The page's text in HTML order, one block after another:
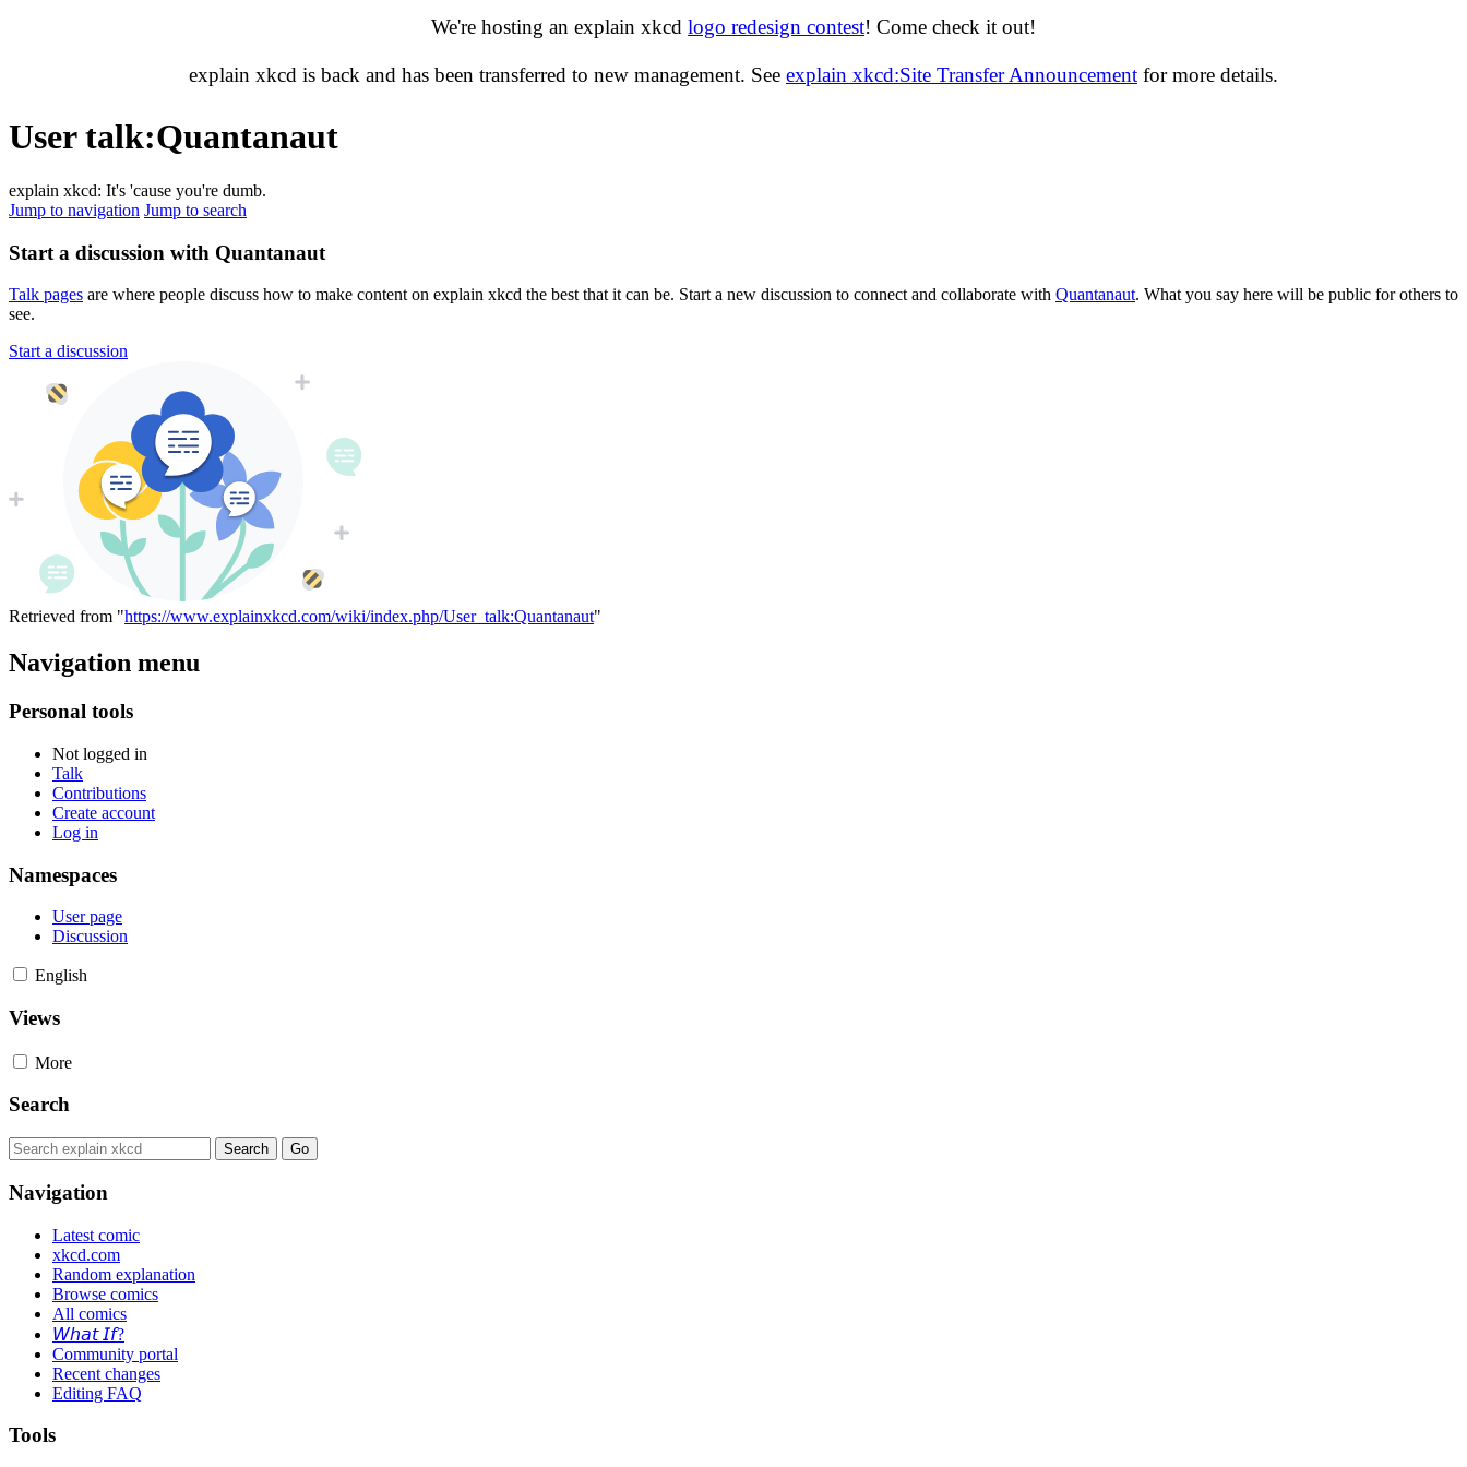
We're hosting an explain xkcd logo redesign contest! Come check it out!
explain xkcd is back and has been transferred to new management. See explain xkcd:Site Transfer Announcement for more details.
User talk:Quantanaut
explain xkcd: It's 'cause you're dumb.
Jump to navigation Jump to search
Start a discussion with Quantanaut
Talk pages are where people discuss how to make content on explain xkcd the best that it can be. Start a new discussion to connect and collaborate with Quantanaut. What you say here will be public for others to
see.
Start a discussion
Retrieved from "https://www.explainxkcd.com/wiki/index.php/User_talk:Quantanaut"
Navigation menu
Personal tools
Not logged in
Talk
Contributions
Create account
Log in
Namespaces
User page
Discussion
English
Views
More
Search
Navigation
Latest comic
xkcd.com
Random explanation
Browse comics
All comics
𝘞𝘩𝘢𝘵 𝘐𝘧?
Community portal
Recent changes
Editing FAQ
Tools